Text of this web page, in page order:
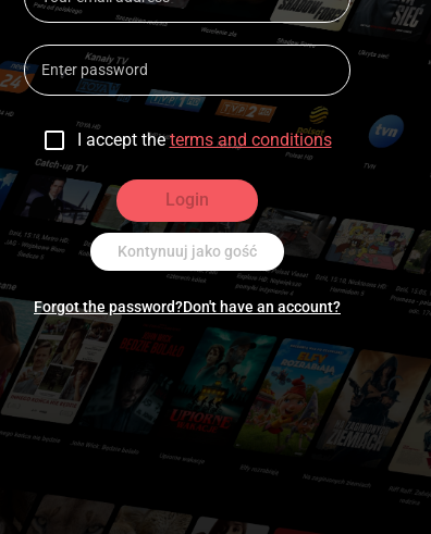
I accept the terms and conditions
Login
Kontynuuj jako gość
Forgot the password?Don't have an account?